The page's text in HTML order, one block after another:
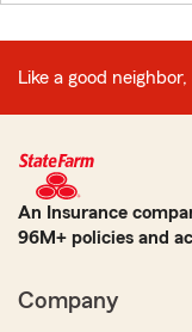
Like a good
An Insurance
96M+ policies and
Company